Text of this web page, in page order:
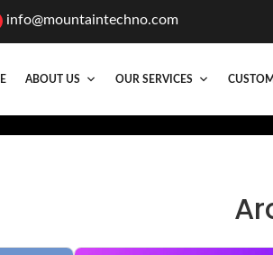
info@mountaintechno.com
ABOUT US OUR SERVICES